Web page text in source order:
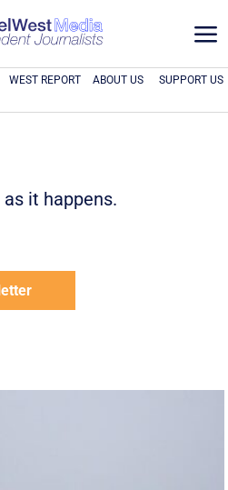
a
WEST REPORT ABOUT US SUPPORT US
it happens.